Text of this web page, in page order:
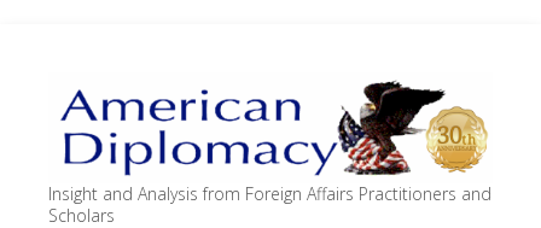
Insight and Analysis from Foreign Affairs Practitioners and
Scholars